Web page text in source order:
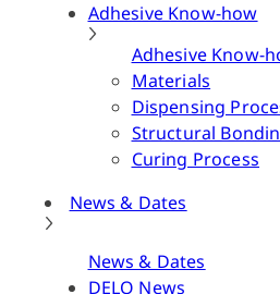
Adhesive Know-how
Adhesive Know-
Materials
Dispensing
Structural
Curing Process
News & Dates
News & Dates
DELO News